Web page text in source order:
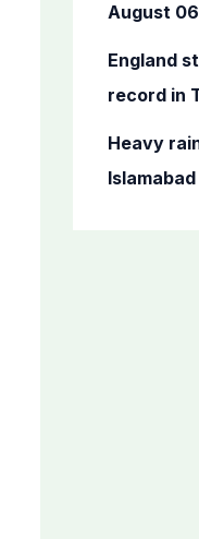
August
England
record in
Heavy
Islamabad